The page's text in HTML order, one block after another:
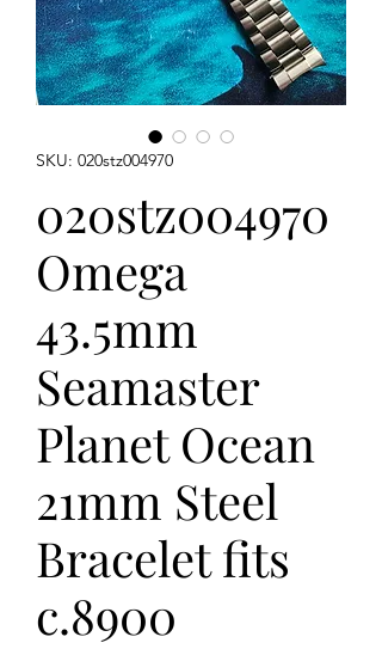
SKU: 020stz004970
020stz004970
Omega
43.5mm
Seamaster
Planet Ocean
21mm Steel
Bracelet fits
c.8900